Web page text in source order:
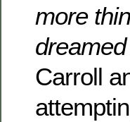
more
Carroll